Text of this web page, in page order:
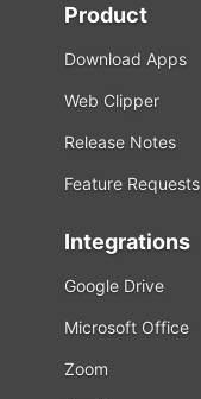
Product
Download Apps
Web Clipper
Release Notes
Feature Requests
Integrations
Google Drive
Microsoft Office
Zoom